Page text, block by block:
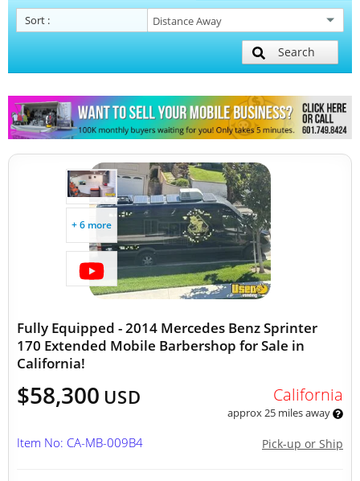
Pet Care / Vet Trucks
Other Mobile Businesses
Sort :
Search
+ 6 more
Fully Equipped - 2014 Mercedes Benz Sprinter
170 Extended Mobile Barbershop for Sale in
California!
$58,300 USD California
approx 25 miles away
Pick-up or Ship
Item No: CA-MB-009B4